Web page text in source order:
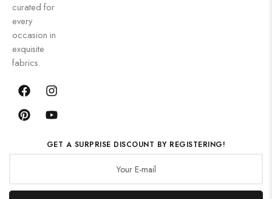
curated for
every
occasion in
exquisite
fabrics.
GET A SURPRISE DISCOUNT BY REGISTERING!